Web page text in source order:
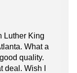
Luther King
What a
quality.
Wish I